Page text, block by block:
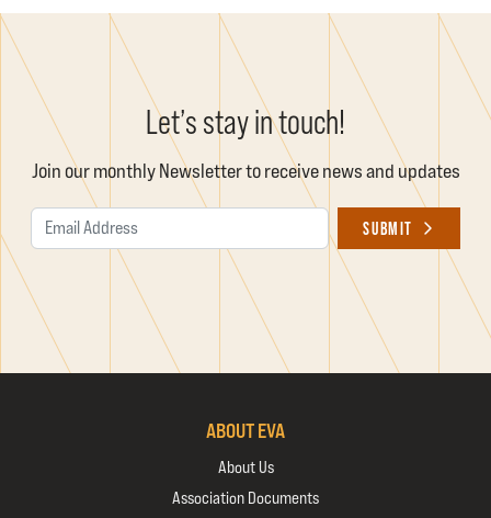
Let’s stay in touch!
Join our monthly Newsletter to receive news and updates
SUBMIT
ABOUT EVA
About Us
Association Documents